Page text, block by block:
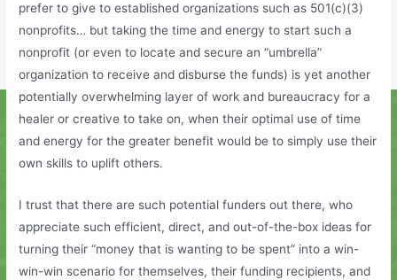
prefer to give to established organizations such as 501(c)(3)
nonprofits… but taking the time and energy to start such a
nonprofit (or even to locate and secure an “umbrella”
organization to receive and disburse the funds) is yet another
potentially overwhelming layer of work and bureaucracy for a
healer or creative to take on, when their optimal use of time
and energy for the greater benefit would be to simply use their
own skills to uplift others.
I trust that there are such potential funders out there, who
appreciate such efficient, direct, and out-of-the-box ideas for
turning their “money that is wanting to be spent” into a win-
win-win scenario for themselves, their funding recipients, and